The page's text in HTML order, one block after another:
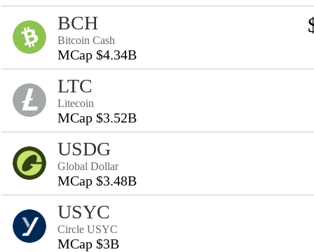
BCH
Bitcoin Cash
MCap $4.34B
LTC
Litecoin
MCap $3.52B
USDG
Global Dollar
MCap $3.48B
USYC
Circle USYC
MCap $3B